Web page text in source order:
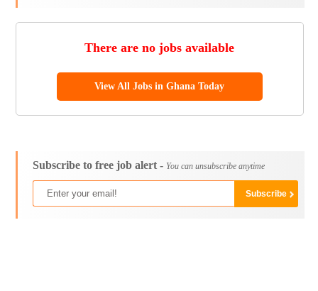
There are no jobs available
View All Jobs in Ghana Today
Subscribe to free job alert - You can unsubscribe anytime